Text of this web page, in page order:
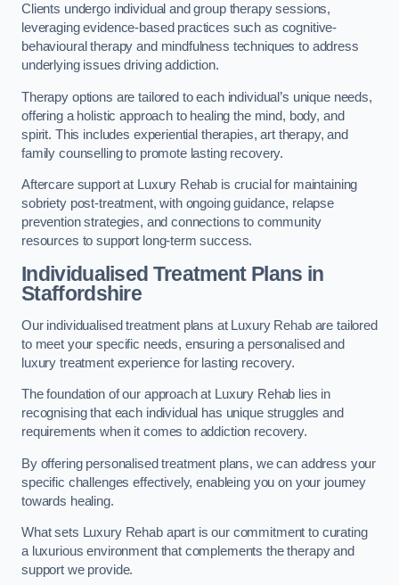
Clients undergo individual and group therapy sessions,
leveraging evidence-based practices such as cognitive-
behavioural therapy and mindfulness techniques to address
underlying issues driving addiction.
Therapy options are tailored to each individual’s unique needs,
offering a holistic approach to healing the mind, body, and
spirit. This includes experiential therapies, art therapy, and
family counselling to promote lasting recovery.
Aftercare support at Luxury Rehab is crucial for maintaining
sobriety post-treatment, with ongoing guidance, relapse
prevention strategies, and connections to community
resources to support long-term success.
Individualised Treatment Plans in
Staffordshire
Our individualised treatment plans at Luxury Rehab are tailored
to meet your specific needs, ensuring a personalised and
luxury treatment experience for lasting recovery.
The foundation of our approach at Luxury Rehab lies in
recognising that each individual has unique struggles and
requirements when it comes to addiction recovery.
By offering personalised treatment plans, we can address your
specific challenges effectively, enableing you on your journey
towards healing.
What sets Luxury Rehab apart is our commitment to curating
a luxurious environment that complements the therapy and
support we provide.